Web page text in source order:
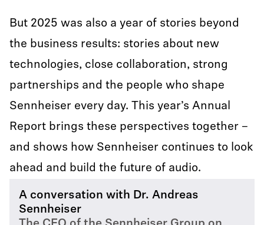
But 2025 was also a year of stories beyond
the business results: stories about new
technologies, close collaboration, strong
partnerships and the people who shape
Sennheiser every day. This year’s Annual
Report brings these perspectives together –
and shows how Sennheiser continues to look
ahead and build the future of audio.
A conversation with Dr. Andreas
Sennheiser